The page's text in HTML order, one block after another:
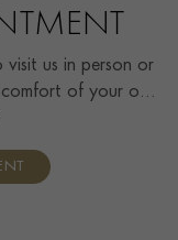
us in person or
of your own
of service and
gemstone